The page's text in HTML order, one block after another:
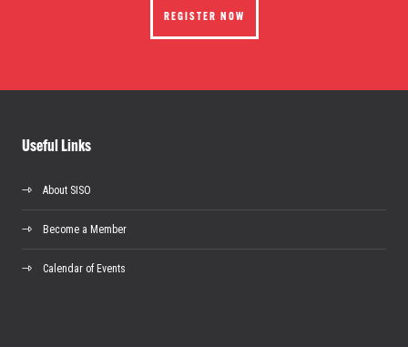
REGISTER NOW
Useful Links
About SISO
Become a Member
Calendar of Events